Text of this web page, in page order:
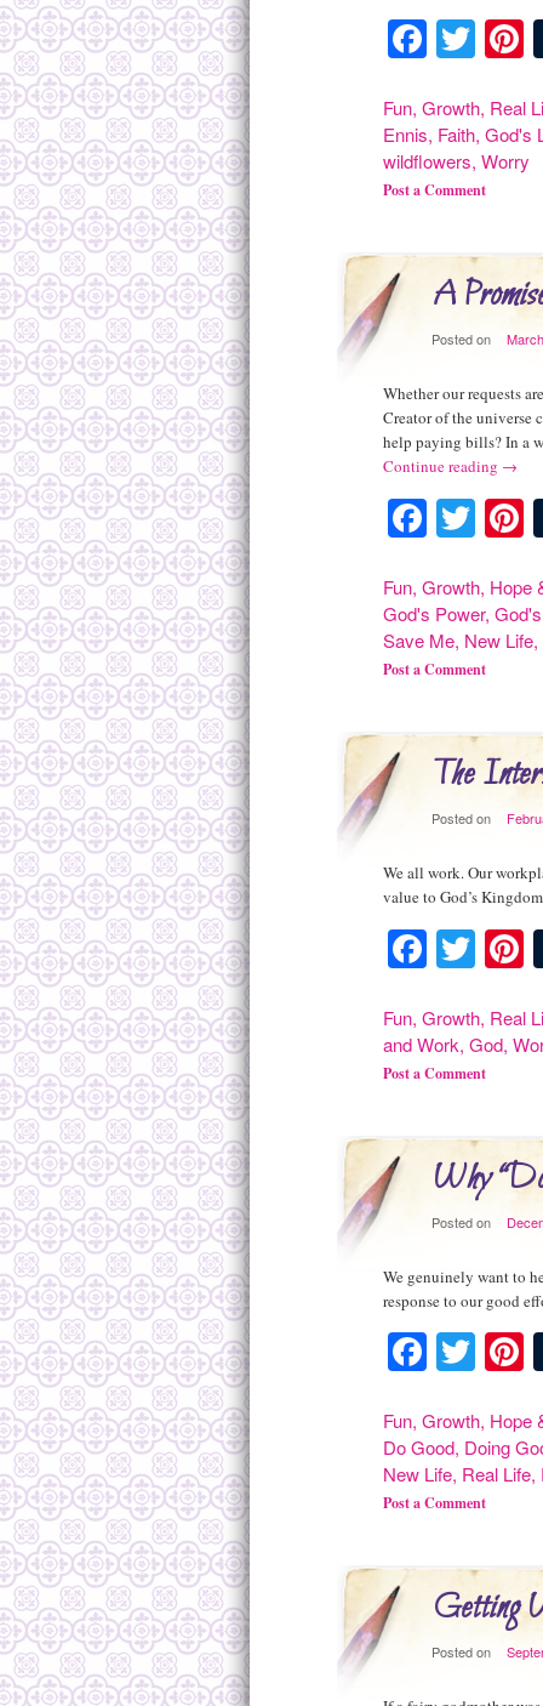
Fun,Growth, Real
Ennis, Faith,God's
wildflowers,Worry
Post a Comment
A
Posted on
Whether our requests
Creator of the universe
help paying bills? In a
Continue reading →
Fun,Growth, Hope
God's Power,
Save Me, New Life,
Post a Comment
The
Posted on
We all work. Our
value to God’s
Fun,Growth, Real
and Work,God,
Post a Comment
Why
Posted on
We genuinely want to
response to our good
Fun,Growth, Hope
Do Good, Doing
New Life, Real Life,
Post a Comment
Getting
Posted on